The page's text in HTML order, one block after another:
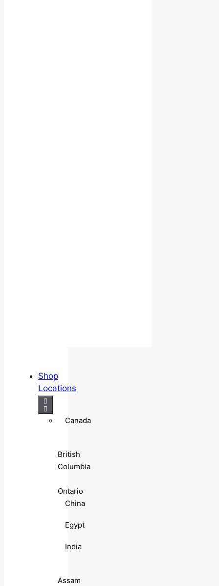
Shop
Locations
Canada
British
Columbia
Ontario
China
Egypt
India
Assam